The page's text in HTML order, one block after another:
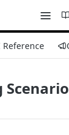
Reference